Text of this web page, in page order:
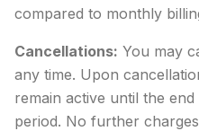
compared to monthly
Cancellations: You may
any time. Upon
remain active until the
period. No further